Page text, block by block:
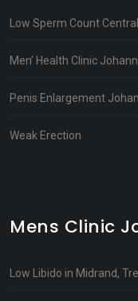
Low Sperm Count
Men’ Health Clinic
Penis Enlargement
Weak Erection
Mens Clinic
Low Libido in Midrand,